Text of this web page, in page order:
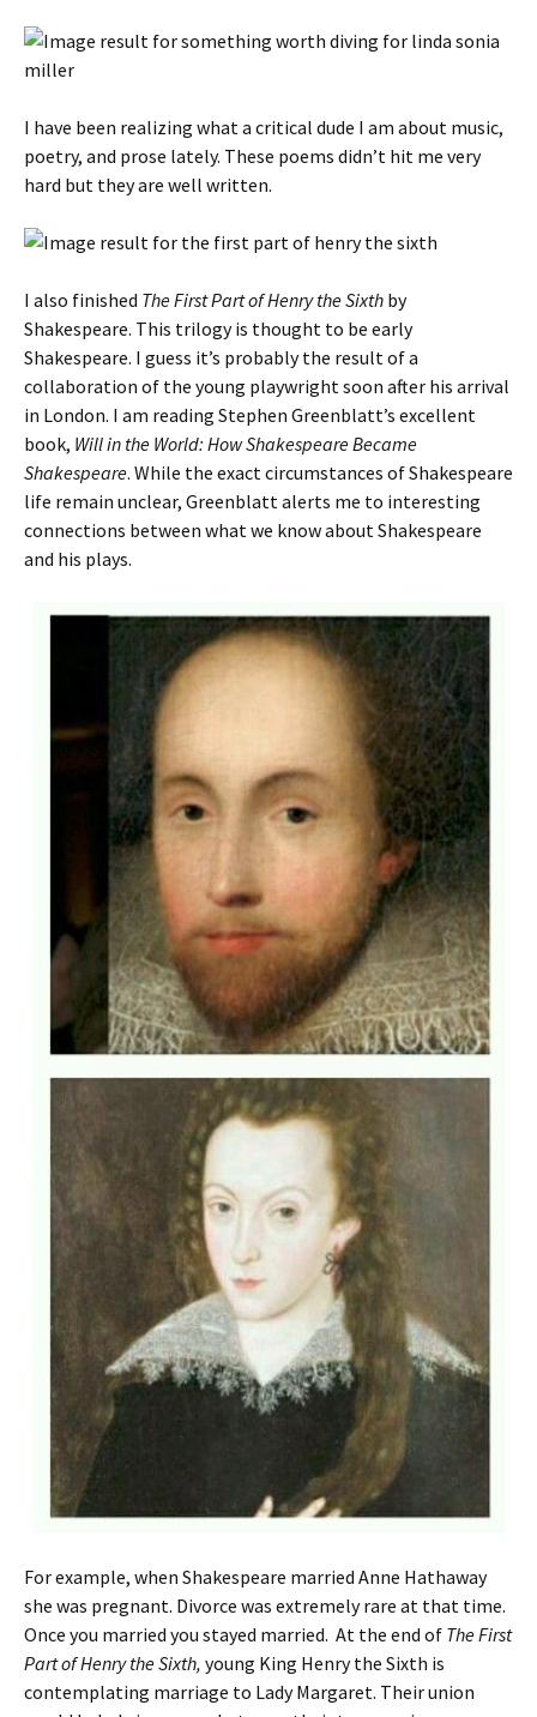
I have been realizing what a critical dude I am about music,
poetry, and prose lately. These poems didn’t hit me very
hard but they are well written.
I also finished The First Part of Henry the Sixth by
Shakespeare. This trilogy is thought to be early
Shakespeare. I guess it’s probably the result of a
collaboration of the young playwright soon after his arrival
in London. I am reading Stephen Greenblatt’s excellent
book, Will in the World: How Shakespeare Became
Shakespeare. While the exact circumstances of Shakespeare
life remain unclear, Greenblatt alerts me to interesting
connections between what we know about Shakespeare
and his plays.
For example, when Shakespeare married Anne Hathaway
she was pregnant. Divorce was extremely rare at that time.
Once you married you stayed married. At the end of The First
Part of Henry the Sixth, young King Henry the Sixth is
contemplating marriage to Lady Margaret. Their union